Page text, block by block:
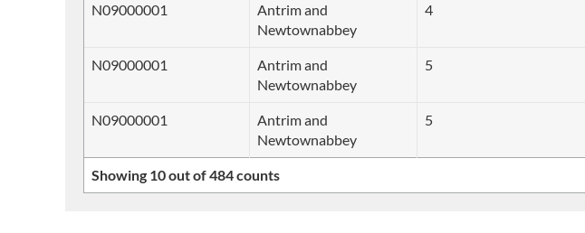
N09000001
Antrim and
Newtownabbey
4
N09000001
Antrim and
Newtownabbey
5
N09000001
Antrim and
Newtownabbey
5
Showing 10 out of 484 counts